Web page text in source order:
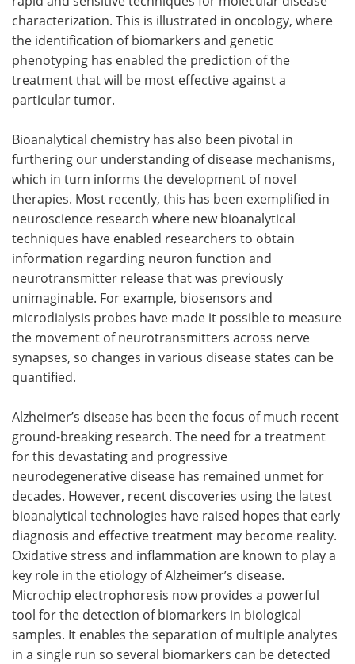
characterization. This is illustrated in oncology, where
the identification of biomarkers and genetic
phenotyping has enabled the prediction of the
treatment that will be most effective against a
particular tumor.
Bioanalytical chemistry has also been pivotal in
furthering our understanding of disease mechanisms,
which in turn informs the development of novel
therapies. Most recently, this has been exemplified in
neuroscience research where new bioanalytical
techniques have enabled researchers to obtain
information regarding neuron function and
neurotransmitter release that was previously
unimaginable. For example, biosensors and
microdialysis probes have made it possible to measure
the movement of neurotransmitters across nerve
synapses, so changes in various disease states can be
quantified.
Alzheimer’s disease has been the focus of much recent
ground-breaking research. The need for a treatment
for this devastating and progressive
neurodegenerative disease has remained unmet for
decades. However, recent discoveries using the latest
bioanalytical technologies have raised hopes that early
diagnosis and effective treatment may become reality.
Oxidative stress and inflammation are known to play a
key role in the etiology of Alzheimer’s disease.
Microchip electrophoresis now provides a powerful
tool for the detection of biomarkers in biological
samples. It enables the separation of multiple analytes
in a single run so several biomarkers can be detected